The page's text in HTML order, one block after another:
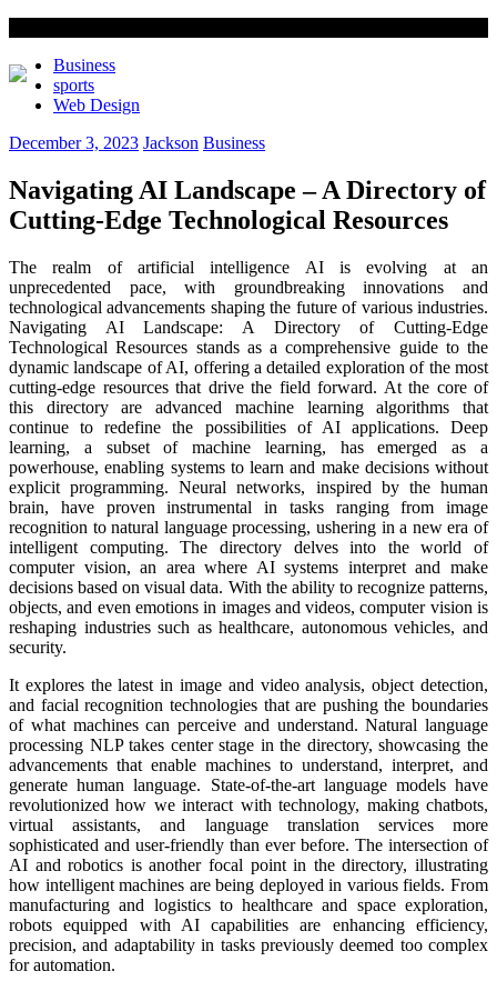
Business
sports
Web Design
December 3, 2023 Jackson Business
Navigating AI Landscape – A Directory of
Cutting-Edge Technological Resources
The realm of artificial intelligence AI is evolving at an
unprecedented pace, with groundbreaking innovations and
technological advancements shaping the future of various industries.
Navigating AI Landscape: A Directory of Cutting-Edge
Technological Resources stands as a comprehensive guide to the
dynamic landscape of AI, offering a detailed exploration of the most
cutting-edge resources that drive the field forward. At the core of
this directory are advanced machine learning algorithms that
continue to redefine the possibilities of AI applications. Deep
learning, a subset of machine learning, has emerged as a
powerhouse, enabling systems to learn and make decisions without
explicit programming. Neural networks, inspired by the human
brain, have proven instrumental in tasks ranging from image
recognition to natural language processing, ushering in a new era of
intelligent computing. The directory delves into the world of
computer vision, an area where AI systems interpret and make
decisions based on visual data. With the ability to recognize patterns,
objects, and even emotions in images and videos, computer vision is
reshaping industries such as healthcare, autonomous vehicles, and
security.
It explores the latest in image and video analysis, object detection,
and facial recognition technologies that are pushing the boundaries
of what machines can perceive and understand. Natural language
processing NLP takes center stage in the directory, showcasing the
advancements that enable machines to understand, interpret, and
generate human language. State-of-the-art language models have
revolutionized how we interact with technology, making chatbots,
virtual assistants, and language translation services more
sophisticated and user-friendly than ever before. The intersection of
AI and robotics is another focal point in the directory, illustrating
how intelligent machines are being deployed in various fields. From
manufacturing and logistics to healthcare and space exploration,
robots equipped with AI capabilities are enhancing efficiency,
precision, and adaptability in tasks previously deemed too complex
for automation.